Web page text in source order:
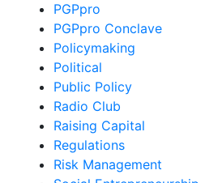
PGPpro
PGPpro Conclave
Policymaking
Political
Public Policy
Radio Club
Raising Capital
Regulations
Risk Management